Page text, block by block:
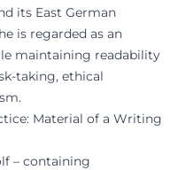
its East German
is regarded as an
maintaining readability
taking, ethical
Material of a Writing
– containing